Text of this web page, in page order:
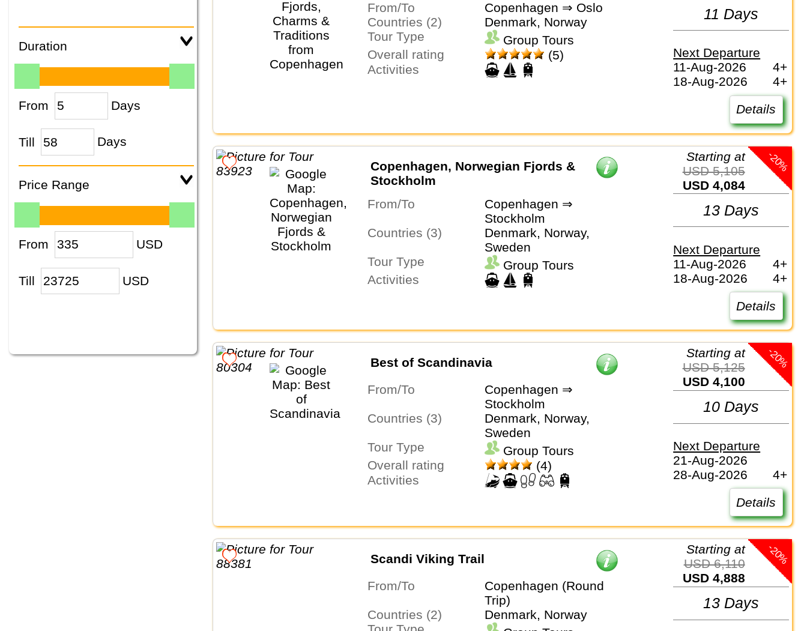
Duration
From Days
Till Days
Price Range
From USD
Till USD
From/To
Copenhagen ⇒ Oslo
Countries (2)
Denmark, Norway
Tour Type
Group Tours
Overall rating
(5)
Activities
11 Days
Next Departure
11-Aug-2026
4+
18-Aug-2026
4+
Details
Copenhagen, Norwegian Fjords &
Stockholm
From/To
Copenhagen ⇒
Stockholm
Countries (3)
Denmark, Norway,
Sweden
Tour Type
Group Tours
Activities
-20%
Starting at
USD 5,105
USD 4,084
13 Days
Next Departure
11-Aug-2026
4+
18-Aug-2026
4+
Details
Best of Scandinavia
From/To
Copenhagen ⇒
Stockholm
Countries (3)
Denmark, Norway,
Sweden
Tour Type
Group Tours
Overall rating
(4)
Activities
-20%
Starting at
USD 5,125
USD 4,100
10 Days
Next Departure
21-Aug-2026
28-Aug-2026
4+
Details
Scandi Viking Trail
From/To
Copenhagen (Round
Trip)
Countries (2)
Denmark, Norway
-20%
Starting at
USD 6,110
USD 4,888
13 Days